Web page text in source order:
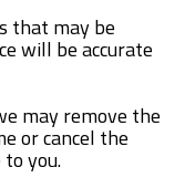
that may be
will be accurate
may remove the
or cancel the
you.